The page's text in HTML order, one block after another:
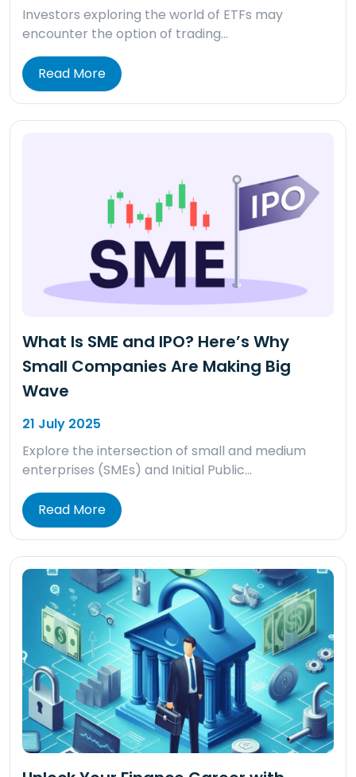
Investors exploring the world of ETFs may
encounter the option of trading…
Read More
What Is SME and IPO? Here’s Why
Small Companies Are Making Big
Wave
21 July 2025
Explore the intersection of small and medium
enterprises (SMEs) and Initial Public…
Read More